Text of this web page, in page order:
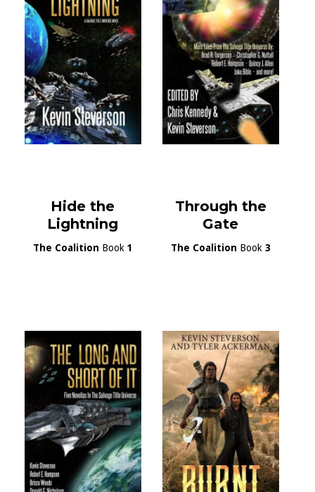
Hide the
Lightning
The Coalition Book 1
Through the
Gate
The Coalition Book 3